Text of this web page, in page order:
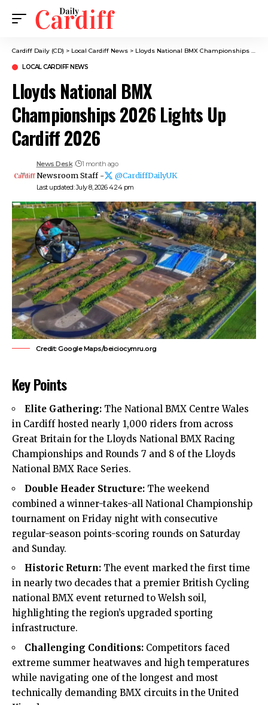
Cardiff Daily (CD) > Local Cardiff News > Lloyds National BMX Championships 2026 Lights Up Cardiff 2026
LOCAL CARDIFF NEWS
Lloyds National BMX
Championships 2026 Lights Up
Cardiff 2026
Last updated: July 8, 2026 4:24 pm
News Desk 1 month ago
Newsroom Staff - @CardiffDailyUK
Credit: Google Maps/beiciocymru.org
Key Points
Elite Gathering: The National BMX Centre Wales
in Cardiff hosted nearly 1,000 riders from across
Great Britain for the Lloyds National BMX Racing
Championships and Rounds 7 and 8 of the Lloyds
National BMX Race Series.
Double Header Structure: The weekend
combined a winner-takes-all National Championship
tournament on Friday night with consecutive
regular-season points-scoring rounds on Saturday
and Sunday.
Historic Return: The event marked the first time
in nearly two decades that a premier British Cycling
national BMX event returned to Welsh soil,
highlighting the region’s upgraded sporting
infrastructure.
Challenging Conditions: Competitors faced
extreme summer heatwaves and high temperatures
while navigating one of the longest and most
technically demanding BMX circuits in the United